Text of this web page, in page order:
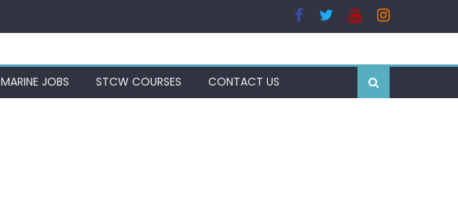
MARINE JOBS STCW COURSES CONTACT US